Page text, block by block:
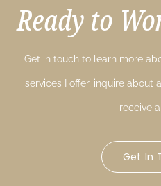
Ready to
Get in touch to learn more
services I offer, inquire
receive
Get In